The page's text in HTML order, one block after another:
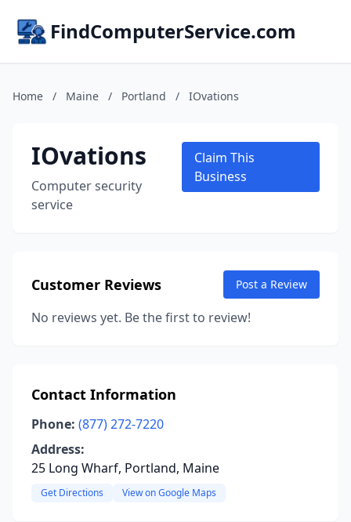
FindComputerService.com
Home / Maine / Portland / IOvations
IOvations
Computer security
service
Claim This
Business
Customer Reviews Post a Review
No reviews yet. Be the first to review!
Contact Information
Phone: (877) 272-7220
Address:
25 Long Wharf, Portland, Maine
Get Directions View on Google Maps